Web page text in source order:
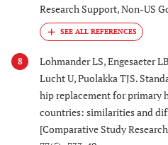
Research Support, Non-US
8
Lohmander LS, Engesaeter
Lucht U, Puolakka TJS.
hip replacement for primary
countries: similarities and
[Comparative Study